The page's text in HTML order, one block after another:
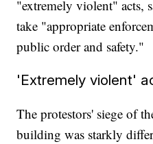
"extremely violent" acts,
take "appropriate
public order and safety."
'Extremely violent'
The protestors' siege of
building was starkly